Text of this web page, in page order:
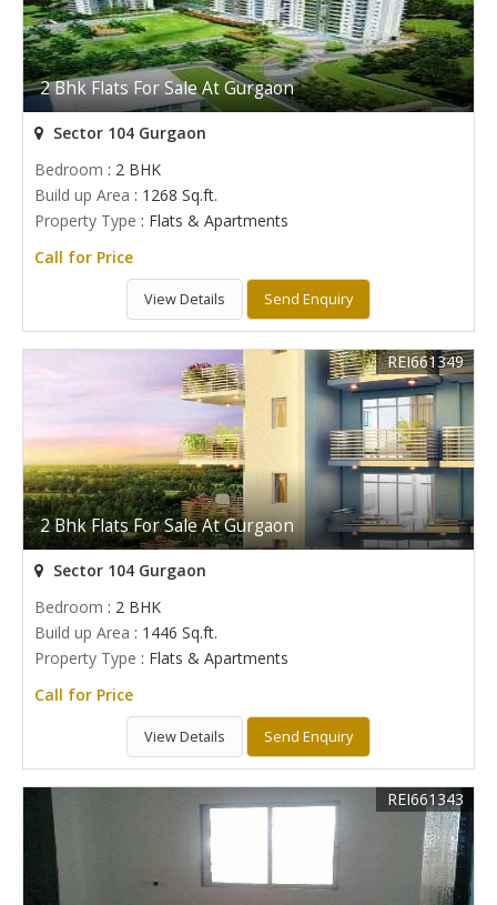
2 Bhk Flats For Sale At Gurgaon
Sector 104 Gurgaon
Bedroom : 2 BHK
Build up Area : 1268 Sq.ft.
Property Type : Flats & Apartments
Call for Price
View Details Send Enquiry
2 Bhk Flats For Sale At Gurgaon
REI661349
Sector 104 Gurgaon
Bedroom : 2 BHK
Build up Area : 1446 Sq.ft.
Property Type : Flats & Apartments
Call for Price
View Details Send Enquiry
REI661343